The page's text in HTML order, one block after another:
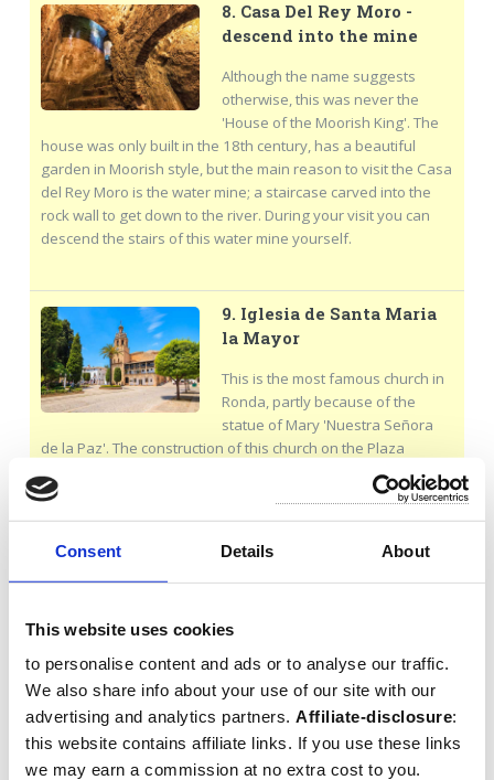
Consent Details About
This website uses cookies
to personalise content and ads or to analyse our traffic.
We also share info about your use of our site with our
advertising and analytics partners. Affiliate-disclosure:
this website contains affiliate links. If you use these links
we may earn a commission at no extra cost to you.
8. Casa Del Rey Moro -
descend into the mine
Although the name suggests
otherwise, this was never the
'House of the Moorish King'. The
house was only built in the 18th century, has a beautiful
garden in Moorish style, but the main reason to visit the Casa
del Rey Moro is the water mine; a staircase carved into the
rock wall to get down to the river. During your visit you can
descend the stairs of this water mine yourself.
9. Iglesia de Santa Maria
la Mayor
This is the most famous church in
Ronda, partly because of the
statue of Mary 'Nuestra Señora
de la Paz'. The construction of this church on the Plaza
Duquesa de Parcen took more than 200 years, so the church
features Gothic, Renaissance and Baroque styles.
museum located in a palace with
Arabic influences. In this
informative museum you can
learn more about the history of the region. The palace also
has a beautiful garden with a beautiful view on the edge of
the cliff (more info).